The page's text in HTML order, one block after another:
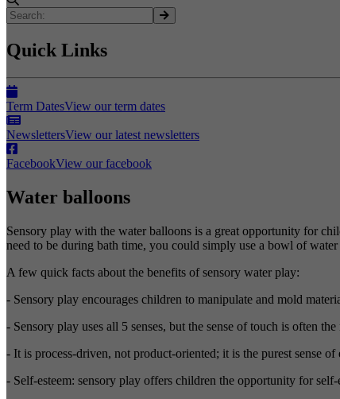
Quick Links
Term DatesView our term dates
NewslettersView our latest newsletters
FacebookView our facebook
Water balloons
Sensory play with the water balloons is a great opportunity for
need to be during bath time, you could simply use a bowl of
A few quick facts about the benefits of sensory water play:
- Sensory play encourages children to manipulate and mold
- Sensory play uses all 5 senses, but the sense of touch is often
- It is process-driven, not product-oriented; it is the purest sense
- Self-esteem: sensory play offers children the opportunity for